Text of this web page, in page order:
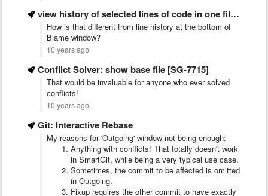
view history of selected lines of code in one file …
How is that different from line history at the bottom of
Blame window?
10 years ago
Conflict Solver: show base file [SG-7715]
That would be invaluable for anyone who ever solved
conflicts!
10 years ago
Git: Interactive Rebase
My reasons for 'Outgoing' window not being enough:
Anything with conflicts! That totally doesn't work
in SmartGit, while being a very typical use case.
Sometimes, the commit to be affected is omitted
in Outgoing.
Fixup requires the other commit to have exactly